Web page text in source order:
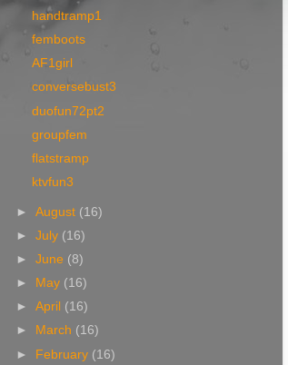
handtramp1
femboots
AF1girl
conversebust3
duofun72pt2
groupfem
flatstramp
ktvfun3
►August (16)
►July (16)
►June (8)
►
May (16)
►April (16)
►
March (16)
► February (16)